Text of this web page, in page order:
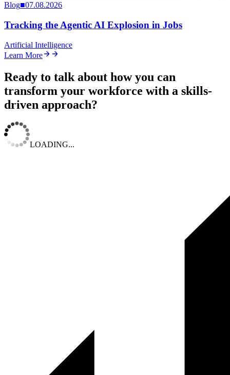
Blog■07.08.2026
Tracking the Agentic AI Explosion in Jobs
Artificial Intelligence
Learn More
Ready to talk about how you can
transform your workforce with a skills-
driven approach?
LOADING...